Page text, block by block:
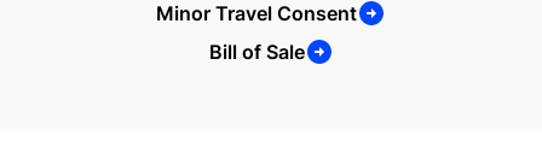
Minor Travel Consent
Bill of Sale